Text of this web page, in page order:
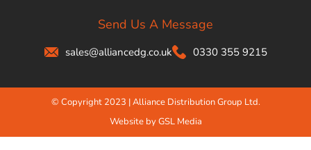
Send Us A Message
sales@alliancedg.co.uk 0330 355 9215
© Copyright 2023 | Alliance Distribution Group Ltd.
Website by GSL Media